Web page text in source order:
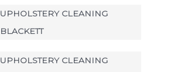
UPHOLSTERY CLEANING
BLACKETT
UPHOLSTERY CLEANING